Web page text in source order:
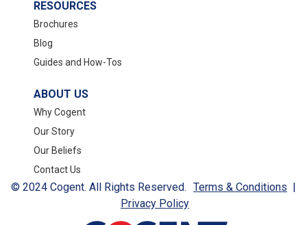
RESOURCES
Brochures
Blog
Guides and How-Tos
ABOUT US
Why Cogent
Our Story
Our Beliefs
Contact Us
© 2024 Cogent. All Rights Reserved. Terms & Conditions
Privacy Policy